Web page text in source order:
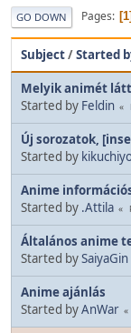
GO DOWN Pages 1
Subject/Started
Melyik animét
Started by Feldin
Új sorozatok,
Started by
Anime
Started by .Attila
Általános anime
Started bySaiyaGin
Anime ajánlás
Started byAnWar